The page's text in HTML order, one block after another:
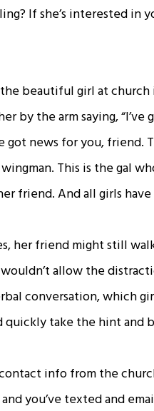
If she’s interested in
beautiful girl at church
by the arm saying,
got news for you, friend.
This is the gal
friend. And all girls
her friend might still
allow the
conversation, which
take the hint and
info from the
you’ve texted and